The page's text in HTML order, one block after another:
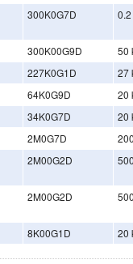
300K0G7D
300K00G9D
50
227K0G1D
27
64K0G9D
20
34K0G7D
20
2M0G7D
2M00G2D
2M00G2D
8K00G1D 20